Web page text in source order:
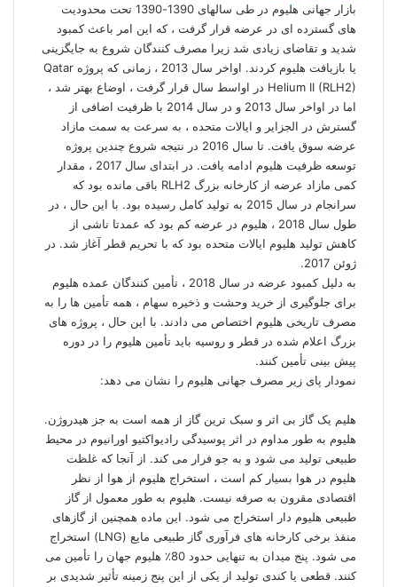
بازار جهانی هلیوم در طی سالهای 1390-1390 تحت محدودیت
های گسترده ای در عرضه قرار گرفت ، که این امر باعث کمبود
شدید و تقاضای زیادی شد زیرا مصرف کنندگان شروع به جایگزینی
یا بازیافت هلیوم کردند. اواخر سال 2013 ، زمانی که پروژه Qatar
Helium II (RLH2) در اواسط سال قرار گرفت ، اوضاع بهتر شد ،
اما در اواخر سال 2013 و در سال 2014 با ظرفیت اضافی از
گسترش در الجزایر و ایالات متحده ، به سرعت به سمت مازاد
عرضه سوق یافت. تا سال 2016 در نتیجه شروع چندین پروژه
توسعه ظرفیت هلیوم ادامه یافت. در ابتدای سال 2017 ، مقدار
کمی مازاد عرضه از کارخانه بزرگ RLH2 باقی مانده بود که
سرانجام در سال 2015 به تولید کامل رسیده بود. با این حال ، در
طول سال 2018 ، هلیوم در عرضه کم بود که عمدتا ناشی از
کاهش تولید هلیوم ایالات متحده بود که با تحریم قطر آغاز شد. در
ژوئن 2017.
به دلیل کمبود عرضه در سال 2018 ، تأمین کنندگان عمده هلیوم
برای جلوگیری از خرید وحشت و ذخیره سهام ، همه تأمین ها را به
مصرف تاریخی هلیوم اختصاص می دادند. با این حال ، پروژه های
بزرگ اعلام شده در قطر و روسیه باید تأمین هلیوم را در دوره
پیش بینی تأمین کنند.
نمودار پای زیر مصرف جهانی هلیوم را نشان می دهد:
هلیم یک گاز بی اثر و سبک ترین گاز از همه است به جز هیدروژن.
هلیوم به طور مداوم در اثر پوسیدگی رادیواکتیو اورانیوم در محیط
طبیعی تولید می شود و به جو فرار می کند. از آنجا که غلظت
هلیوم در هوا بسیار کم است ، استخراج هلیوم از هوا از نظر
اقتصادی مقرون به صرفه نیست. هلیوم به طور معمول از گاز
طبیعی هلیوم دار استخراج می شود. این ماده همچنین از گازهای
منفذ برخی کارخانه های فرآوری گاز طبیعی مایع (LNG) استخراج
می شود. پنج میدان به تنهایی حدود 80٪ هلیوم جهان را تأمین می
کنند. قطعی یا کندی تولید از یکی از این پنج زمینه تأثیر شدیدی بر